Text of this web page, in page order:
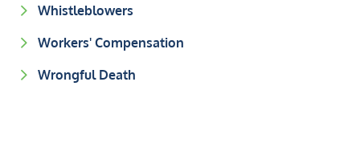
Whistleblowers
Workers' Compensation
Wrongful Death